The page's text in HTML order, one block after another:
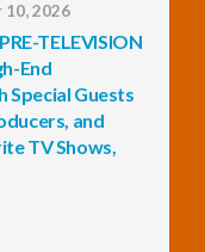
2026
TELEVISION
End
Special Guests
and
TV Shows,